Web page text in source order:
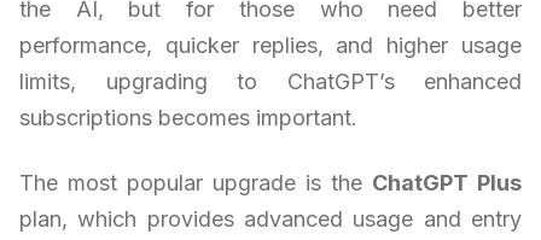
the AI, but for those who need better
performance, quicker replies, and higher usage
limits, upgrading to ChatGPT’s enhanced
subscriptions becomes important.
The most popular upgrade is the ChatGPT Plus
plan, which provides advanced usage and entry